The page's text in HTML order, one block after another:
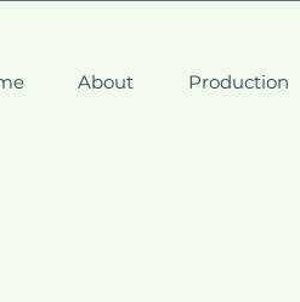
About Production